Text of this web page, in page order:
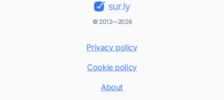
sur.ly
© 2012—2026
Privacy policy
Cookie policy
About